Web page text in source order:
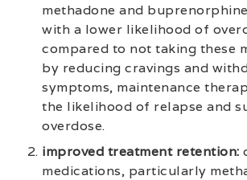
methadone and
with a lower likelihood of
compared to not taking these
by reducing cravings and
symptoms, maintenance
the likelihood of relapse and
overdose.
improved treatment retention:
medications, particularly